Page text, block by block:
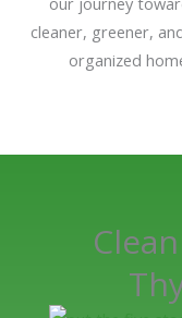
cleaner, greener,
organized